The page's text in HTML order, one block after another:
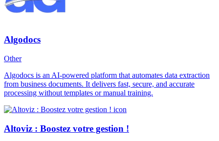
Algodocs
Other
Algodocs is an AI-powered platform that automates data extraction
from business documents. It delivers fast, secure, and accurate
processing without templates or manual training.
Altoviz : Boostez votre gestion !